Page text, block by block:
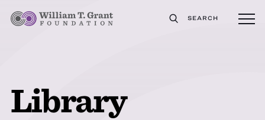
SEARCH
Library